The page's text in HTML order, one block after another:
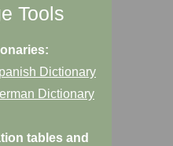
Tools
Dictionary
Dictionary
tables and